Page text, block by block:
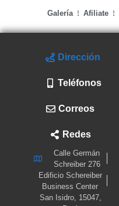
Galería Afiliate
Dirección
Teléfonos
Correos
Redes
Calle Germán
Schreiber 276
Edificio Schereiber
Business Center
San Isidro, 15047,